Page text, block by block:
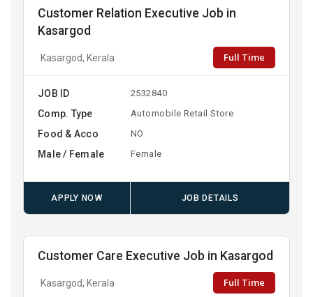
Customer Relation Executive Job in
Kasargod
Kasargod, Kerala Full Time
JOB ID 2532840
Comp. Type Automobile Retail Store
Food & Acco NO
Male / Female Female
APPLY NOW JOB DETAILS
Customer Care Executive Job in Kasargod
Kasargod, Kerala Full Time